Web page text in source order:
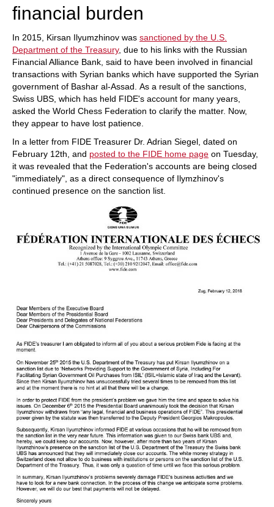
financial burden
In 2015, Kirsan Ilyumzhinov was sanctioned by the U.S.
Department of the Treasury, due to his links with the Russian
Financial Alliance Bank, said to have been involved in financial
transactions with Syrian banks which have supported the Syrian
government of Bashar al-Assad. As a result of the sanctions,
Swiss UBS, which has held FIDE's account for many years,
asked the World Chess Federation to clarify the matter. Now,
they appear to have lost patience.
In a letter from FIDE Treasurer Dr. Adrian Siegel, dated on
February 12th, and posted to the FIDE home page on Tuesday,
it was revealed that the Federation's accounts are being closed
"immediately", as a direct consequence of Ilymzhinov's
continued presence on the sanction list.